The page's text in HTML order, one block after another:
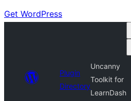
Get WordPress
Plugin
Directory
Uncanny
Toolkit for
LearnDash